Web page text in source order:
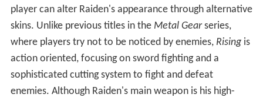
player can alter Raiden's appearance through alternative
skins. Unlike previous titles in the Metal Gearseries,
where players try not to be noticed by enemies, Risingis
action oriented, focusing on sword fighting and a
sophisticated cutting system to fight and defeat
enemies. Although Raiden's main weapon is his high-